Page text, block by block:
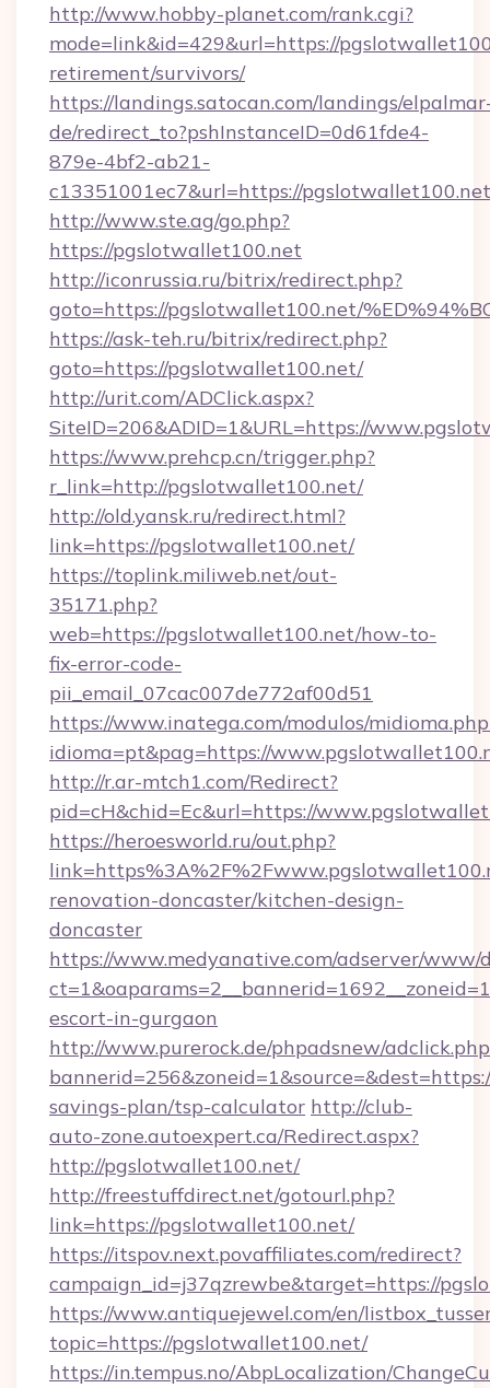
http://www.hobby-planet.com/rank.cgi?
mode=link&id=429&url=https://
retirement/survivors/
https://landings.satocan.com/landings/
de/redirect_to?pshInstanceID=0d61fde4-
879e-4bf2-ab21-
c13351001ec7&url=https://
http://www.ste.ag/go.php?
https://pgslotwallet100.net
http://iconrussia.ru/bitrix/redirect.php?
goto=https://pgslotwallet100.net/
https://ask-teh.ru/bitrix/redirect.php?
goto=https://pgslotwallet100.net/
http://urit.com/ADClick.aspx?
SiteID=206&ADID=1&URL=https://
https://www.prehcp.cn/trigger.php?
r_link=http://pgslotwallet100.net/
http://old.yansk.ru/redirect.html?
link=https://pgslotwallet100.net/
https://toplink.miliweb.net/out-
35171.php?
web=https://pgslotwallet100.net/how-to-
fix-error-code-
pii_email_07cac007de772af00d51
https://www.inatega.com/modulos/
idioma=pt&pag=https://
http://r.ar-mtch1.com/Redirect?
pid=cH&chid=Ec&url=https://
https://heroesworld.ru/out.php?
renovation-doncaster/kitchen-design-
doncaster
https://www.medyanative.com/adserver/www/
escort-in-gurgaon
http://www.purerock.de/phpadsnew/
savings-plan/tsp-calculator http://club-
auto-zone.autoexpert.ca/Redirect.aspx?
http://pgslotwallet100.net/
http://freestuffdirect.net/gotourl.php?
link=https://pgslotwallet100.net/
https://itspov.next.povaffiliates.com/redirect?
campaign_id=j37qzrewbe&target=https://
https://www.antiquejewel.com/en/
topic=https://pgslotwallet100.net/
https://in.tempus.no/AbpLocalization/